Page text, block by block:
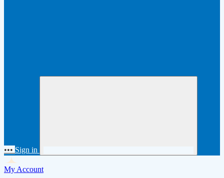
••• Sign in
My Account